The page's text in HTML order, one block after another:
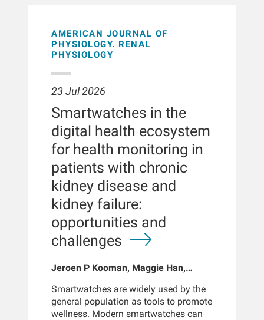
AMERICAN JOURNAL OF
PHYSIOLOGY. RENAL
PHYSIOLOGY
23 Jul 2026
Smartwatches in the
digital health ecosystem
for health monitoring in
patients with chronic
kidney disease and
kidney failure:
opportunities and
challenges
Jeroen P Kooman, Maggie Han,
Len Usvyat, Bernard Canaud, Peter
Kotanko
Smartwatches are widely used by the
general population as tools to promote
wellness. Modern smartwatches can